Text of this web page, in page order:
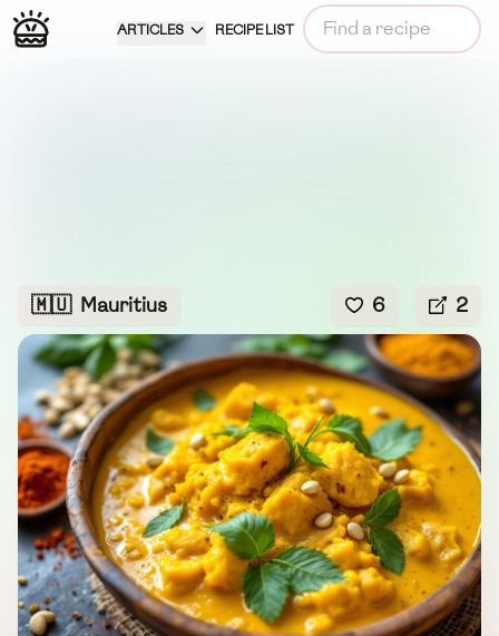
ARTICLES RECIPE LIST
🇲🇺 Mauritius 6 2